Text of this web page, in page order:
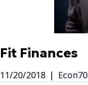
Fit Finances
11/20/2018 | Econ70